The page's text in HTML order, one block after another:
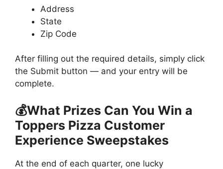
Address
State
Zip Code
After filling out the required details, simply click
the Submit button — and your entry will be
complete.
💰What Prizes Can You Win a
Toppers Pizza Customer
Experience Sweepstakes
At the end of each quarter, one lucky